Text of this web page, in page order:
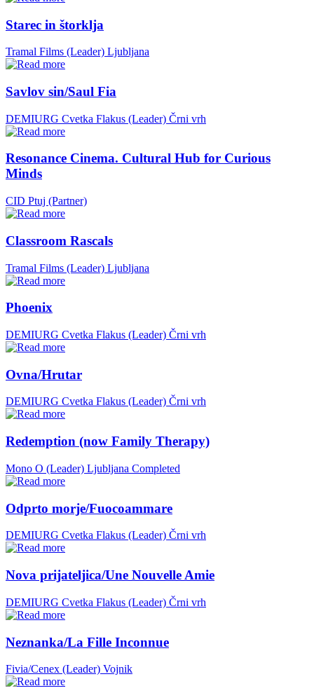
Starec in štorklja
Tramal Films (Leader) Ljubljana
Savlov sin/Saul Fia
DEMIURG Cvetka Flakus (Leader) Črni vrh
Resonance Cinema. Cultural Hub for Curious
Minds
CID Ptuj (Partner)
Classroom Rascals
Tramal Films (Leader) Ljubljana
Phoenix
DEMIURG Cvetka Flakus (Leader) Črni vrh
Ovna/Hrutar
DEMIURG Cvetka Flakus (Leader) Črni vrh
Redemption (now Family Therapy)
Mono O (Leader) Ljubljana Completed
Odprto morje/Fuocoammare
DEMIURG Cvetka Flakus (Leader) Črni vrh
Nova prijateljica/Une Nouvelle Amie
DEMIURG Cvetka Flakus (Leader) Črni vrh
Neznanka/La Fille Inconnue
Fivia/Cenex (Leader) Vojnik